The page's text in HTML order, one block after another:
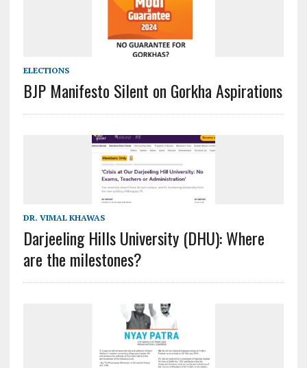
ELECTIONS
BJP Manifesto Silent on Gorkha Aspirations
DR. VIMAL KHAWAS
Darjeeling Hills University (DHU): Where
are the milestones?